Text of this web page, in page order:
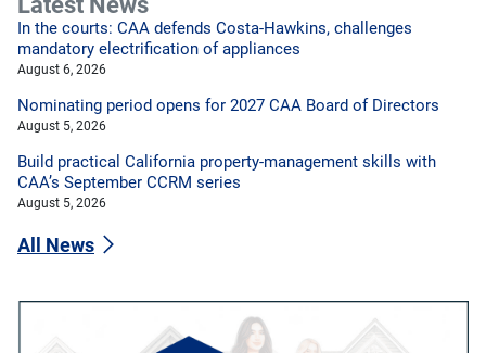
In the courts: CAA defends Costa-Hawkins, challenges
mandatory electrification of appliances
August 6, 2026
Nominating period opens for 2027 CAA Board of Directors
August 5, 2026
Build practical California property-management skills with
CAA’s September CCRM series
August 5, 2026
All News